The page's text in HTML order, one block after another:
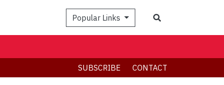
Popular Links
SUBSCRIBE CONTACT